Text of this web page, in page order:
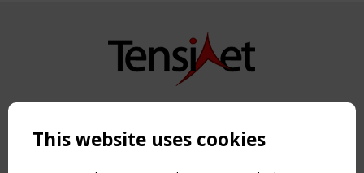
Copyright TensiNet 2015-2026. All rights reserved.
NAVIGATION
This website uses cookies